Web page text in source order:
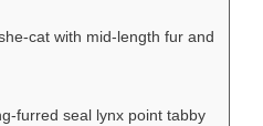
cat with mid-length fur and
furred seal lynx point tabby